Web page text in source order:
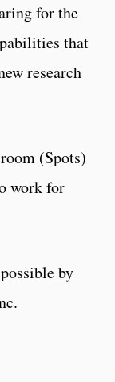
for the
that
research
(Spots)
work for
by